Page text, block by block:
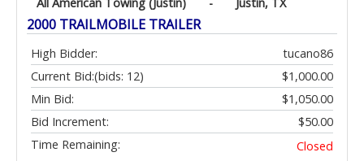
2000 TRAILMOBILE TRAILER
High Bidder:
tucano86
Current Bid:
$1,000.00
(bids: 12)
Min Bid:
$1,050.00
Bid Increment:
$50.00
Time Remaining:
Closed